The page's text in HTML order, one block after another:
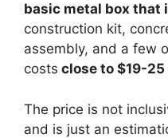
basic metal box that
construction kit,
assembly, and a few
costs close to $19-
The price is not
and is just an